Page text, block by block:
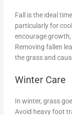
Fall is the ideal
particularly for
encourage
Removing fallen
the grass and
Winter Care
In winter, grass
Avoid heavy foot